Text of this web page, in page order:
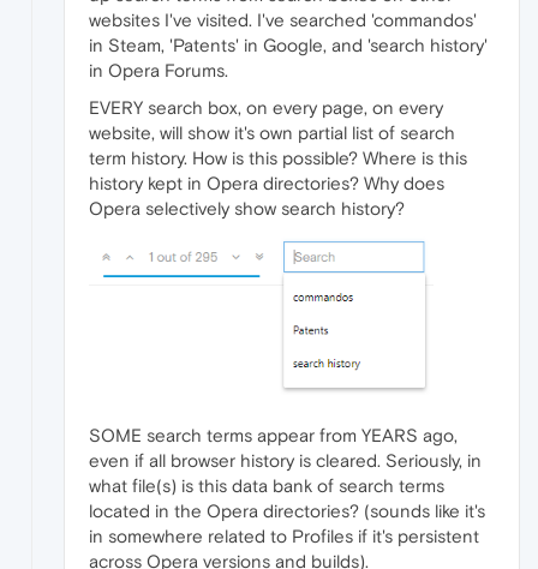
websites I've visited. I've searched 'commandos'
in Steam, 'Patents' in Google, and 'search history'
in Opera Forums.
EVERY search box, on every page, on every
website, will show it's own partial list of search
term history. How is this possible? Where is this
history kept in Opera directories? Why does
Opera selectively show search history?
SOME search terms appear from YEARS ago,
even if all browser history is cleared. Seriously, in
what file(s) is this data bank of search terms
located in the Opera directories? (sounds like it's
in somewhere related to Profiles if it's persistent
across Opera versions and builds).